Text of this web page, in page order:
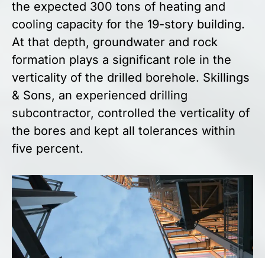
the expected 300 tons of heating and
cooling capacity for the 19-story building.
At that depth, groundwater and rock
formation plays a significant role in the
verticality of the drilled borehole. Skillings
& Sons, an experienced drilling
subcontractor, controlled the verticality of
the bores and kept all tolerances within
five percent.